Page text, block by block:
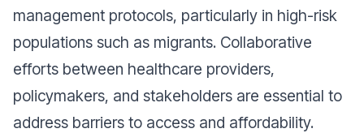
management protocols, particularly in high-risk
populations such as migrants. Collaborative
efforts between healthcare providers,
policymakers, and stakeholders are essential to
address barriers to access and affordability.